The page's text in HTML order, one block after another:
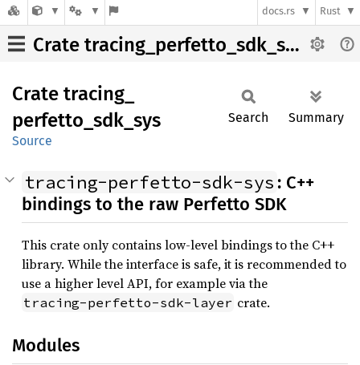
docs.rs Rust
Crate tracing_perfetto_sdk_sys
Crate tracing_
perfetto_ sdk_ sys
Source
Search Summary
tracing-perfetto-sdk-sys : C++
bindings to the raw Perfetto SDK
This crate only contains low-level bindings to the C++
library. While the interface is safe, it is recommended to
use a higher level API, for example via the
tracing-perfetto-sdk-layer crate.
Modules